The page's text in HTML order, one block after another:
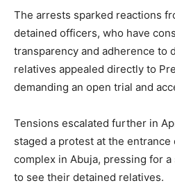
The arrests sparked reactions
detained officers, who have
transparency and adherence to
relatives appealed directly to
demanding an open trial and
Tensions escalated further in
staged a protest at the
complex in Abuja, pressing for
to see their detained relatives.